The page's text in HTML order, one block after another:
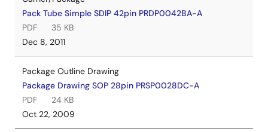
Pack Tube Simple SDIP 42pin PRDP0042BA-A
PDF
35 KB
Dec 8, 2011
Package Outline Drawing
Package Drawing SOP 28pin PRSP0028DC-A
PDF
24 KB
Oct 22, 2009